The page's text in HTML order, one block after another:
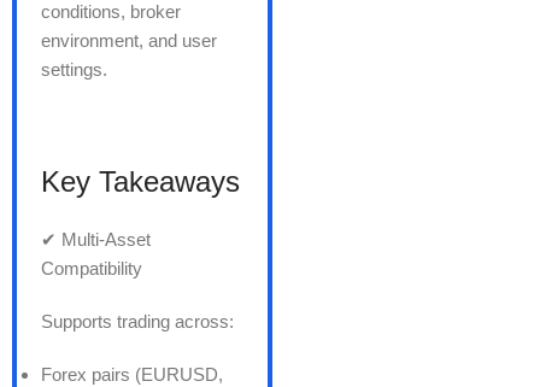
conditions, broker
environment, and user
settings.
Key Takeaways
✔ Multi-Asset
Compatibility
Supports trading across:
Forex pairs (EURUSD,